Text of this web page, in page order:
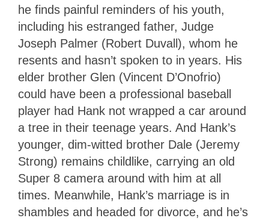
he finds painful reminders of his youth,
including his estranged father, Judge
Joseph Palmer (Robert Duvall), whom he
resents and hasn’t spoken to in years. His
elder brother Glen (Vincent D’Onofrio)
could have been a professional baseball
player had Hank not wrapped a car around
a tree in their teenage years. And Hank’s
younger, dim-witted brother Dale (Jeremy
Strong) remains childlike, carrying an old
Super 8 camera around with him at all
times. Meanwhile, Hank’s marriage is in
shambles and headed for divorce, and he’s